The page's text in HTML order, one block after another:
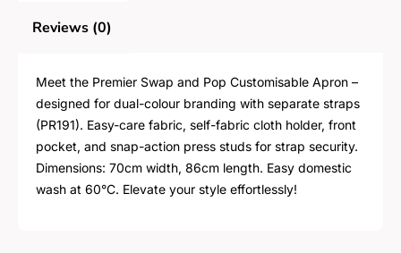
Reviews (0)
Meet the Premier Swap and Pop Customisable Apron –
designed for dual-colour branding with separate straps
(PR191). Easy-care fabric, self-fabric cloth holder, front
pocket, and snap-action press studs for strap security.
Dimensions: 70cm width, 86cm length. Easy domestic
wash at 60°C. Elevate your style effortlessly!